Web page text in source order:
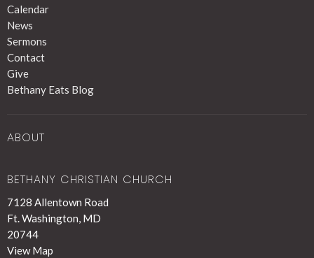
Calendar
News
Sermons
Contact
Give
Bethany Eats Blog
ABOUT
BETHANY CHRISTIAN CHURCH
7128 Allentown Road
Ft. Washington, MD
20744
View Map